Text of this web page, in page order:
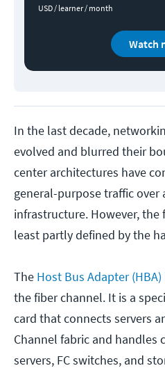
USD / learner / month
Watch
In the last decade,
evolved and blurred their
center architectures have
general-purpose traffic
infrastructure. However,
least partly defined by the
The Host Bus Adapter (HBA)
the fiber channel. It is a
card that connects servers
Channel fabric and handles
servers, FC switches, and